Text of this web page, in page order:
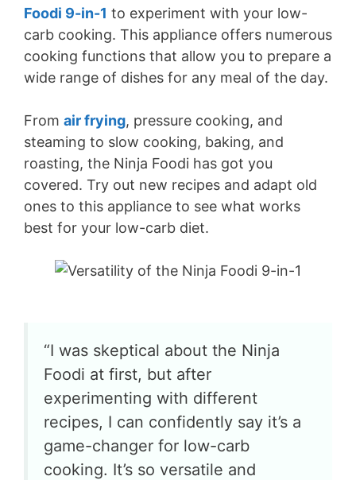
Foodi 9-in-1 to experiment with your low-
carb cooking. This appliance offers numerous
cooking functions that allow you to prepare a
wide range of dishes for any meal of the day.
From air frying, pressure cooking, and
steaming to slow cooking, baking, and
roasting, the Ninja Foodi has got you
covered. Try out new recipes and adapt old
ones to this appliance to see what works
best for your low-carb diet.
“I was skeptical about the Ninja
Foodi at first, but after
experimenting with different
recipes, I can confidently say it’s a
game-changer for low-carb
cooking. It’s so versatile and